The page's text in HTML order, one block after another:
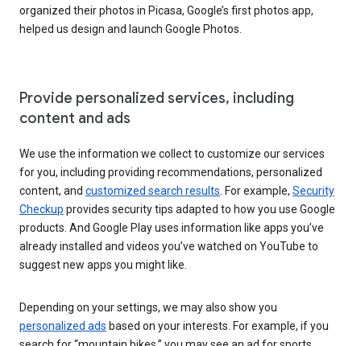
organized their photos in Picasa, Google’s first photos app,
helped us design and launch Google Photos.
Provide personalized services, including
content and ads
We use the information we collect to customize our services
for you, including providing recommendations, personalized
content, and customized search results . For example, Security
Checkup provides security tips adapted to how you use Google
products. And Google Play uses information like apps you’ve
already installed and videos you’ve watched on YouTube to
suggest new apps you might like.
Depending on your settings, we may also show you
personalized ads based on your interests. For example, if you